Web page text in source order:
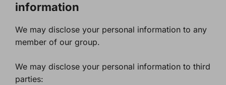
information
We may disclose your personal information to any
member of our group.
We may disclose your personal information to third
parties: